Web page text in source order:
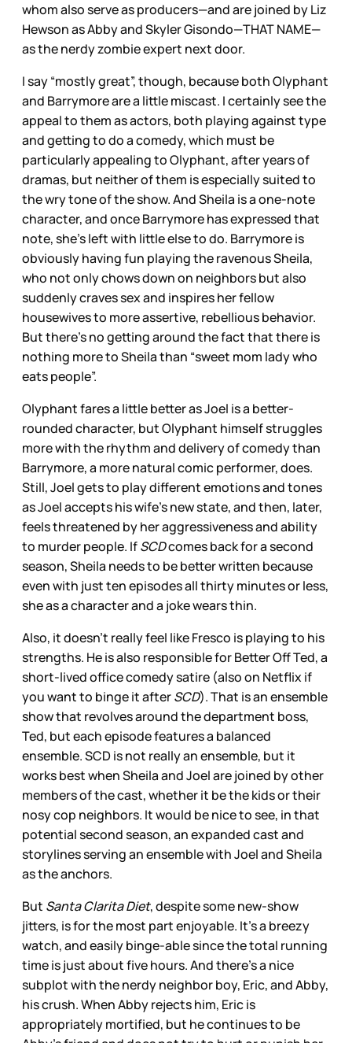
whom also serve as producers—and are joined by Liz
Hewson as Abby and Skyler Gisondo—THAT NAME—
as the nerdy zombie expert next door.
I say “mostly great”, though, because both Olyphant
and Barrymore are a little miscast. I certainly see the
appeal to them as actors, both playing against type
and getting to do a comedy, which must be
particularly appealing to Olyphant, after years of
dramas, but neither of them is especially suited to
the wry tone of the show. And Sheila is a one-note
character, and once Barrymore has expressed that
note, she’s left with little else to do. Barrymore is
obviously having fun playing the ravenous Sheila,
who not only chows down on neighbors but also
suddenly craves sex and inspires her fellow
housewives to more assertive, rebellious behavior.
But there’s no getting around the fact that there is
nothing more to Sheila than “sweet mom lady who
eats people”.
Olyphant fares a little better as Joel is a better-
rounded character, but Olyphant himself struggles
more with the rhythm and delivery of comedy than
Barrymore, a more natural comic performer, does.
Still, Joel gets to play different emotions and tones
as Joel accepts his wife’s new state, and then, later,
feels threatened by her aggressiveness and ability
to murder people. IfSCDcomes back for a second
season, Sheila needs to be better written because
even with just ten episodes all thirty minutes or less,
she as a character and a joke wears thin.
Also, it doesn’t really feel like Fresco is playing to his
strengths. He is also responsible for Better Off Ted, a
short-lived office comedy satire (also on Netflix if
you want to binge it afterSCD). That is an ensemble
show that revolves around the department boss,
Ted, but each episode features a balanced
ensemble. SCD is not really an ensemble, but it
works best when Sheila and Joel are joined by other
members of the cast, whether it be the kids or their
nosy cop neighbors. It would be nice to see, in that
potential second season, an expanded cast and
storylines serving an ensemble with Joel and Sheila
as the anchors.
But Santa Clarita Diet, despite some new-show
jitters, is for the most part enjoyable. It’s a breezy
watch, and easily binge-able since the total running
time is just about five hours. And there’s a nice
subplot with the nerdy neighbor boy, Eric, and Abby,
his crush. When Abby rejects him, Eric is
appropriately mortified, but he continues to be